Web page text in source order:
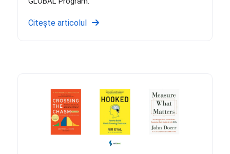
Citește articolul